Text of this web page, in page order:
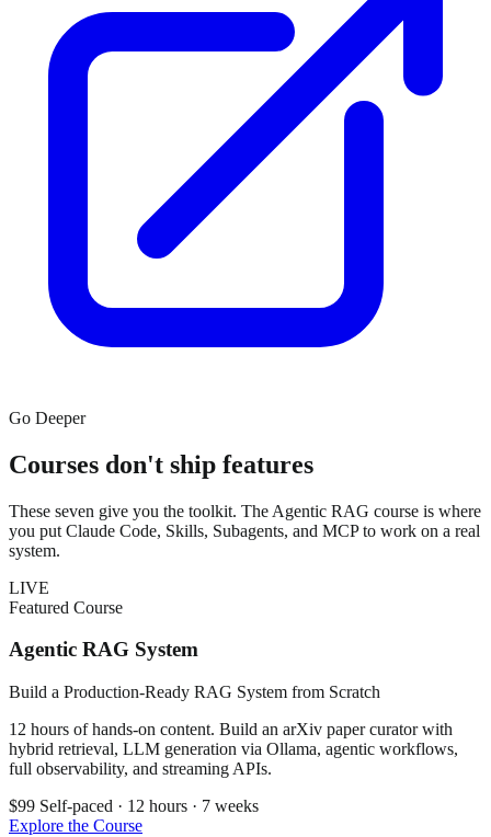
Go Deeper
Courses don't ship features
These seven give you the toolkit. The Agentic RAG course is where
you put Claude Code, Skills, Subagents, and MCP to work on a real
system.
LIVE
Featured Course
Agentic RAG System
Build a Production-Ready RAG System from Scratch
12 hours of hands-on content. Build an arXiv paper curator with
hybrid retrieval, LLM generation via Ollama, agentic workflows,
full observability, and streaming APIs.
$99 Self-paced · 12 hours · 7 weeks
Explore the Course